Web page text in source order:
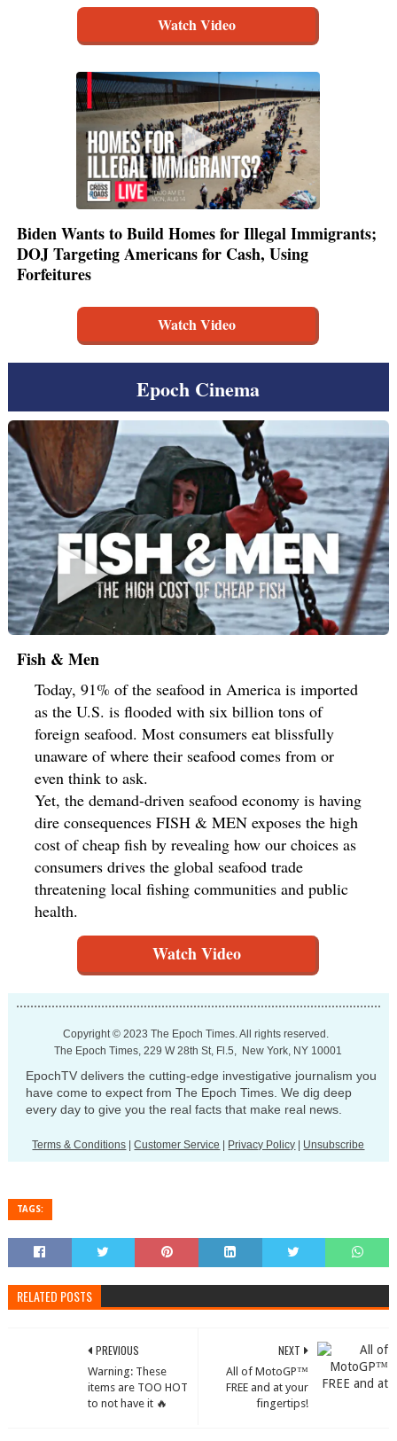
Watch Video
Biden Wants to Build Homes for Illegal Immigrants;
DOJ Targeting Americans for Cash, Using
Forfeitures
Watch Video
Epoch Cinema
Fish & Men
Today, 91% of the seafood in America is imported
as the U.S. is flooded with six billion tons of
foreign seafood. Most consumers eat blissfully
unaware of where their seafood comes from or
even think to ask.
Yet, the demand-driven seafood economy is having
dire consequences FISH & MEN exposes the high
cost of cheap fish by revealing how our choices as
consumers drives the global seafood trade
threatening local fishing communities and public
health.
Watch Video
Copyright © 2023 The Epoch Times. All rights reserved.
The Epoch Times, 229 W 28th St, Fl.5, New York, NY 10001
EpochTV delivers the cutting-edge investigative journalism you
have come to expect from The Epoch Times. We dig deep
every day to give you the real facts that make real news.
Terms & Conditions |Customer Service Privacy Policy Unsubscribe
TAGS:
RELATED POSTS
NEXT
All of MotoGP™
FREE and at your
fingertips!
PREVIOUS
Warning: These
items are TOO HOT
to not have it 🔥